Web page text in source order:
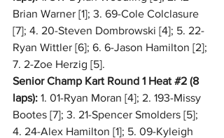
Brian Warner [1]; 3. 69-Cole Colclasure
[7]; 4. 20-Steven Dombrowski [4]; 5. 22-
Ryan Wittler [6]; 6. 6-Jason Hamilton [2];
7. 2-Zoe Herzig [5].
Senior Champ Kart Round 1 Heat #2 (8
laps): 1. 01-Ryan Moran [4]; 2. 193-Missy
Bootes [7]; 3. 21-Spencer Smolders [5];
4. 24-Alex Hamilton [1]; 5. 09-Kyleigh